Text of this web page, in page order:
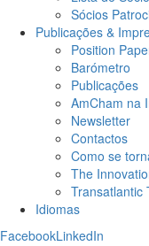
Sócios
Publicações &
Position
Barómetro
Publicações
AmCham na
Newsletter
Contactos
Como se
The
Transatlantic
Idiomas
FacebookLinkedIn